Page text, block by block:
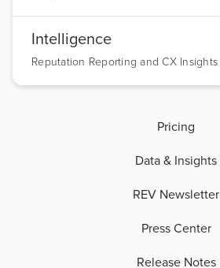
Intelligence
Reputation Reporting and CX Insights
Pricing
Data & Insights
REV Newsletter
Press Center
Release Notes